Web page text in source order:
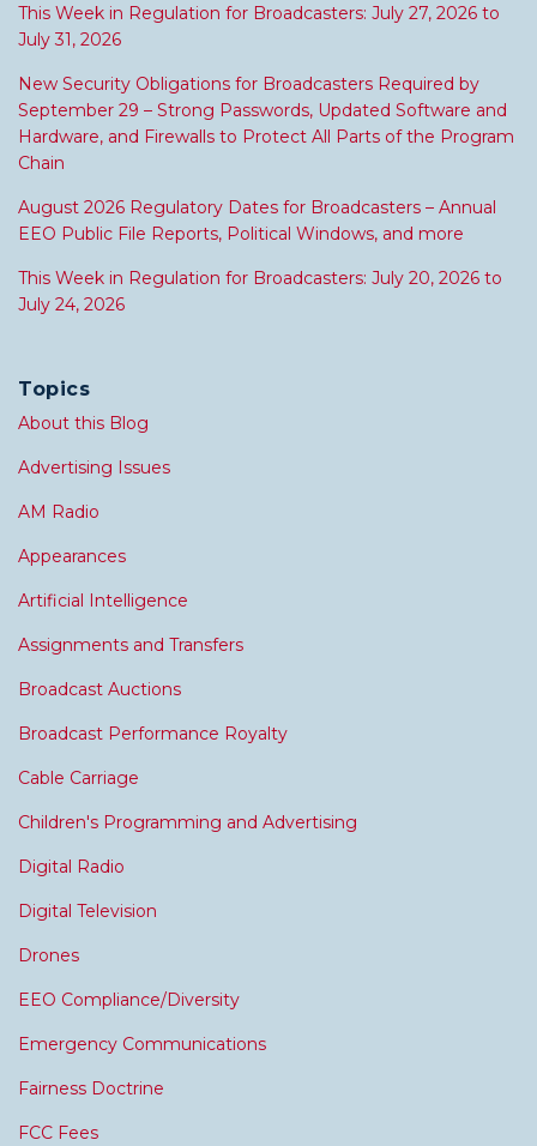
This Week in Regulation for Broadcasters: July 27, 2026 to
July 31, 2026
New Security Obligations for Broadcasters Required by
September 29 – Strong Passwords, Updated Software and
Hardware, and Firewalls to Protect All Parts of the Program
Chain
August 2026 Regulatory Dates for Broadcasters – Annual
EEO Public File Reports, Political Windows, and more
This Week in Regulation for Broadcasters: July 20, 2026 to
July 24, 2026
Topics
About this Blog
Advertising Issues
AM Radio
Appearances
Artificial Intelligence
Assignments and Transfers
Broadcast Auctions
Broadcast Performance Royalty
Cable Carriage
Children's Programming and Advertising
Digital Radio
Digital Television
Drones
EEO Compliance/Diversity
Emergency Communications
Fairness Doctrine
FCC Fees